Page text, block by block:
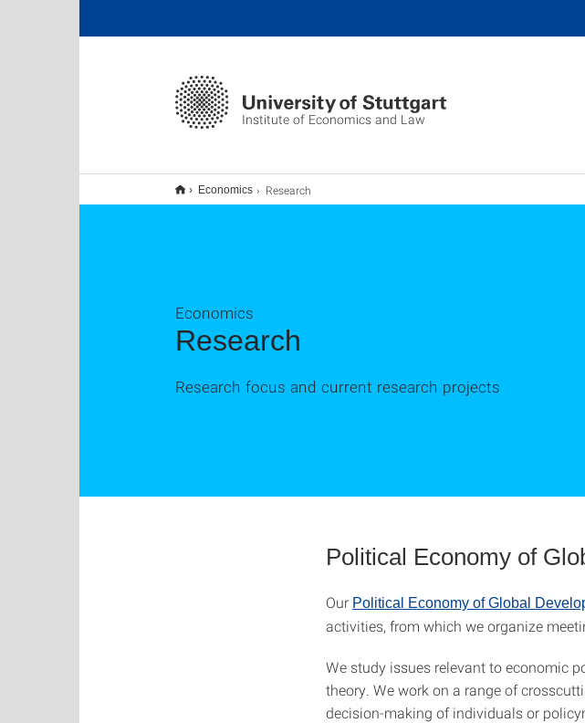
Institute of Economics and Law
Economics Research
Research
Economics
Research focus and current research projects
Political Economy of
Our Political Economy of Global
activities, from which we organize
We study issues relevant to economic
theory. We work on a range of
decision-making of individuals or